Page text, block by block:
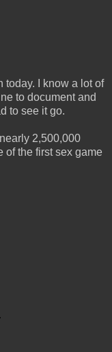
today. I know a lot of
to document and
to see it go.
2,500,000
of the first sex game